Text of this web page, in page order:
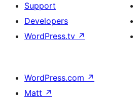
Support
Developers
WordPress.tv ↗
WordPress.com ↗
Matt ↗